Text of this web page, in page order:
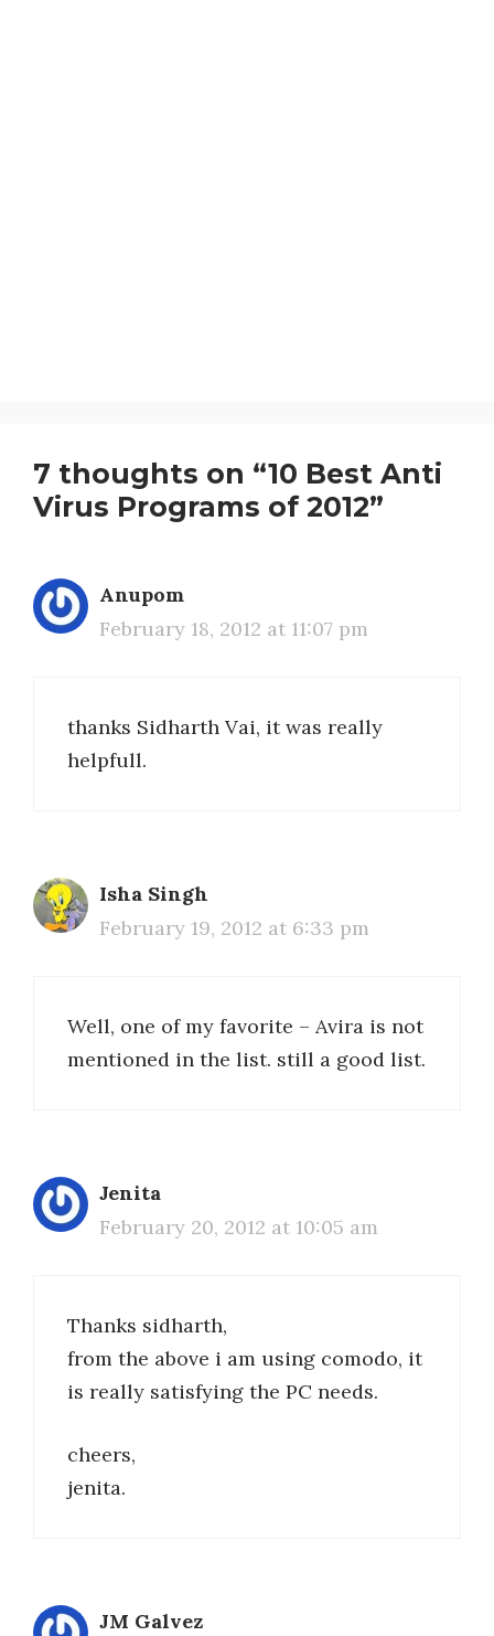
7 thoughts on “10 Best Anti
Virus Programs of 2012”
Anupom
February 18, 2012 at 11:07 pm
thanks Sidharth Vai, it was really
helpfull.
Isha Singh
February 19, 2012 at 6:33 pm
Well, one of my favorite – Avira is not
mentioned in the list. still a good list.
Jenita
February 20, 2012 at 10:05 am
Thanks sidharth,
from the above i am using comodo, it
is really satisfying the PC needs.
cheers,
jenita.
JM Galvez